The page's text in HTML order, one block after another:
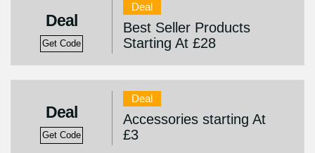
Deal
Get Code
Deal
Best Seller Products
Starting At £28
Deal
Get Code
Deal
Accessories starting At
£3